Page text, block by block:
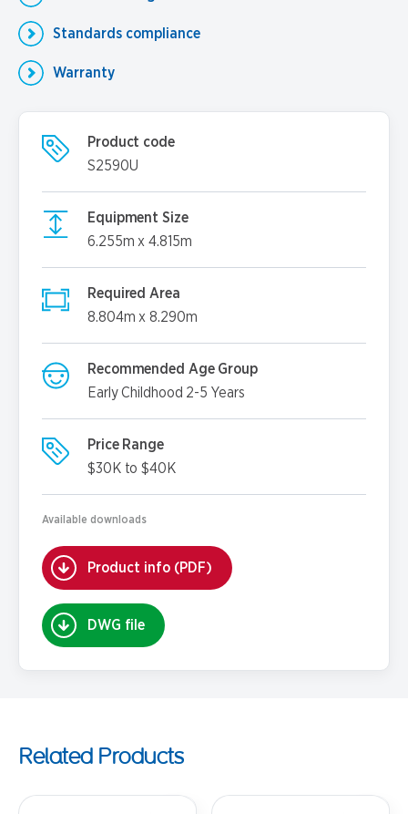
Standards compliance
Warranty
Product code
S2590U
Equipment Size
6.255m x 4.815m
Required Area
8.804m x 8.290m
Recommended Age Group
Early Childhood 2-5 Years
Price Range
$30K to $40K
Available downloads
Product info (PDF)
DWG file
Related Products